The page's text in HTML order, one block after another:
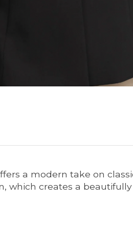
a modern take on
which creates a